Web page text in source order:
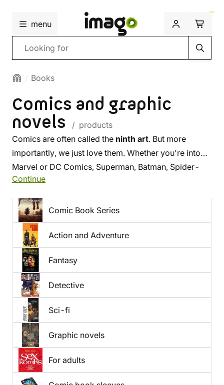
menu
Search
Books
Comics and graphic
novels
/ products
Comics are often called the ninth art. But more
importantly, we just love them. Whether you're into
Marvel or DC Comics, Superman, Batman, Spider-
Man, Locke & Key, or Fortnite comics,
of most Czech releases, and you'll find the most
famous titles in their original language too. Browse
our full selection of comics forkids and adults
Continue
Comic Book Series
Action and Adventure
Fantasy
Detective
Sci-fi
Graphic novels
For adults